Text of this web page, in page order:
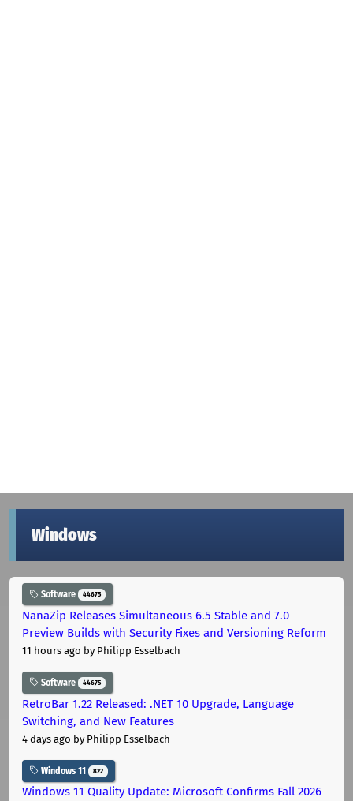
Windows
Software 44675
NanaZip Releases Simultaneous 6.5 Stable and 7.0
Preview Builds with Security Fixes and Versioning Reform
11 hours ago by Philipp Esselbach
Software 44675
RetroBar 1.22 Released: .NET 10 Upgrade, Language
Switching, and New Features
4 days ago by Philipp Esselbach
Windows 11 822
Windows 11 Quality Update: Microsoft Confirms Fall 2026